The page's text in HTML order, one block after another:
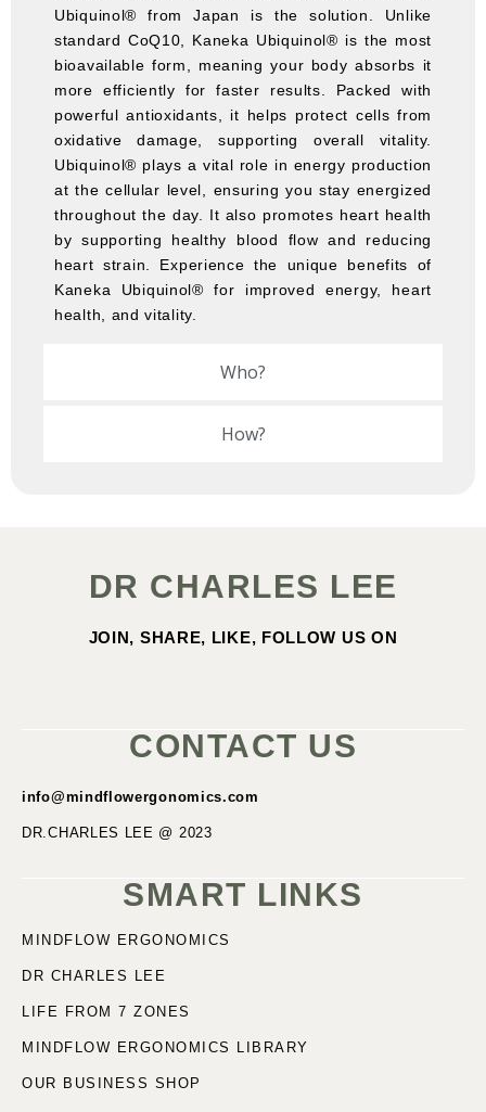
Who?
How?
Ubiquinol® from Japan is the solution. Unlike
standard CoQ10, Kaneka Ubiquinol® is the most
bioavailable form, meaning your body absorbs it
more efficiently for faster results. Packed with
powerful antioxidants, it helps protect cells from
oxidative damage, supporting overall vitality.
Ubiquinol® plays a vital role in energy production
at the cellular level, ensuring you stay energized
throughout the day. It also promotes heart health
by supporting healthy blood flow and reducing
heart strain. Experience the unique benefits of
Kaneka Ubiquinol® for improved energy, heart
health, and vitality.
DR CHARLES LEE
JOIN, SHARE, LIKE, FOLLOW US ON
CONTACT US
info@mindflowergonomics.com
DR.CHARLES LEE @ 2023
SMART LINKS
MINDFLOW ERGONOMICS
DR CHARLES LEE
LIFE FROM 7 ZONES
MINDFLOW ERGONOMICS LIBRARY
OUR BUSINESS SHOP